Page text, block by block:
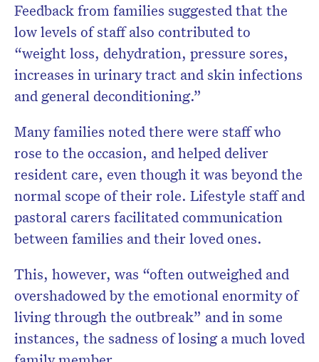
Feedback from families suggested that the
low levels of staff also contributed to
“weight loss, dehydration, pressure sores,
increases in urinary tract and skin infections
and general deconditioning.”
Many families noted there were staff who
rose to the occasion, and helped deliver
resident care, even though it was beyond the
normal scope of their role. Lifestyle staff and
pastoral carers facilitated communication
between families and their loved ones.
This, however, was “often outweighed and
overshadowed by the emotional enormity of
living through the outbreak” and in some
instances, the sadness of losing a much loved